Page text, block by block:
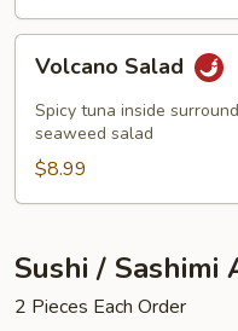
Salad
Volcano Salad
Spicy tuna inside
seaweed salad
$8.99
Sushi / Sashimi
2 Pieces Each Order